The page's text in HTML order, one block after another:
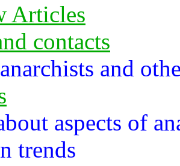
Articles
contacts
and
aspects of
trends